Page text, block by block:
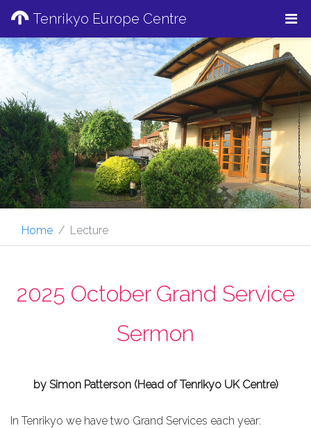
Tenrikyo Europe Centre
Home Lecture
2025 October Grand Service
Sermon
by Simon Patterson (Head of Tenrikyo UK Centre)
In Tenrikyo we have two Grand Services each year: